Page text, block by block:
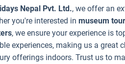
Nepal Pvt. Ltd., we offer an
you're interested in museum
, we ensure your experience is
experiences, making us a great
offerings indoors. Trust us to